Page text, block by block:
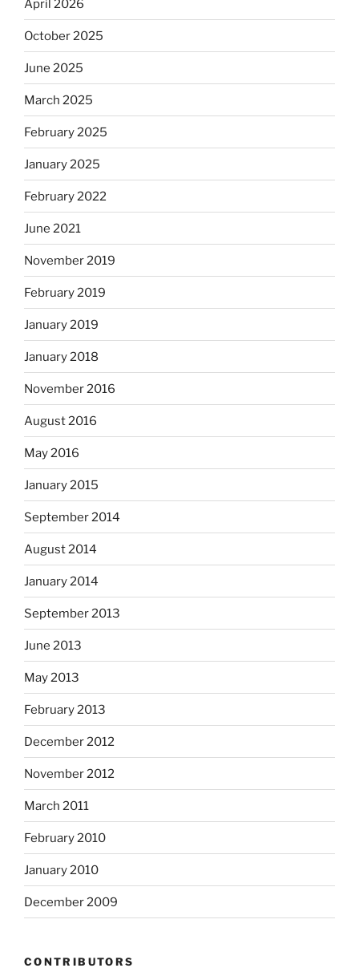
April 2026
October 2025
June 2025
March 2025
February 2025
January 2025
February 2022
June 2021
November 2019
February 2019
January 2019
January 2018
November 2016
August 2016
May 2016
January 2015
September 2014
August 2014
January 2014
September 2013
June 2013
May 2013
February 2013
December 2012
November 2012
March 2011
February 2010
January 2010
December 2009
CONTRIBUTORS